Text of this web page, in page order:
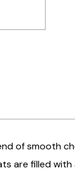
of smooth
are filled